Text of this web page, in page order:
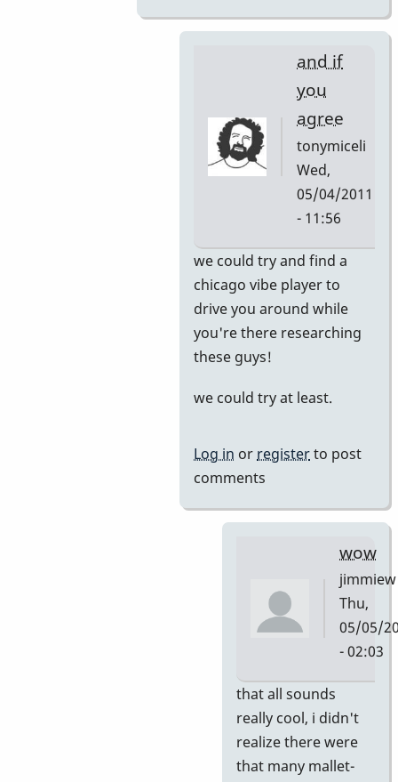
and if
you
agree
tonymiceli
Wed,
05/04/2011
- 11:56
In
reply
to
here's
by
we could try and find a
chicago vibe player to
drive you around while
you're there researching
these guys!
we could try at least.
Log in or registerto post
comments
wow
jimmiew
Thu,
05/05/
- 02:03
reply
to
and
that all sounds
really cool, i didn't
realize there were
that many mallet-